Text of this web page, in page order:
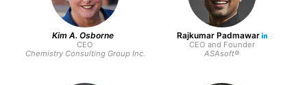
Kim A. Osborne
CEO
Chemistry Consulting Group Inc.
Rajkumar Padmawar
CEO and Founder
ASAsoft®